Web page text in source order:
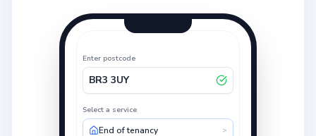
Enter postcode
BR3 3UY
Select a service
End of tenancy >